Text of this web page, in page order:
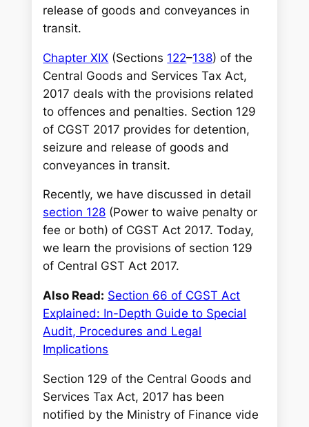
release of goods and conveyances in
transit.
Chapter XIX (Sections 122–138) of the
Central Goods and Services Tax Act,
2017 deals with the provisions related
to offences and penalties. Section 129
of CGST 2017 provides for detention,
seizure and release of goods and
conveyances in transit.
Recently, we have discussed in detail
section 128 (Power to waive penalty or
fee or both) of CGST Act 2017. Today,
we learn the provisions of section 129
of Central GST Act 2017.
Also Read: Section 66 of CGST Act
Explained: In-Depth Guide to Special
Audit, Procedures and Legal
Implications
Section 129 of the Central Goods and
Services Tax Act, 2017 has been
notified by the Ministry of Finance vide